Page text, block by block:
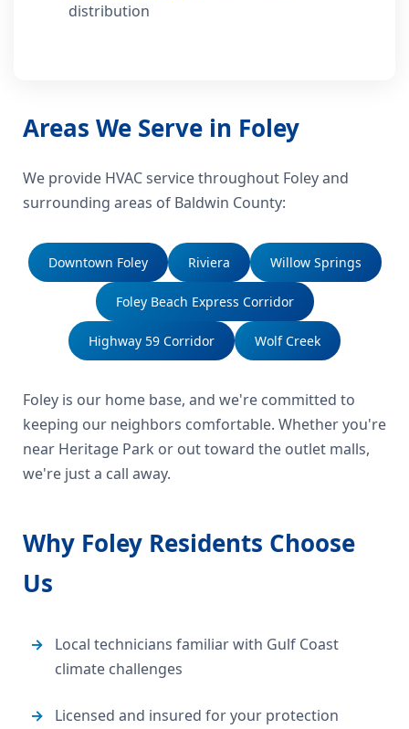
distribution
Areas We Serve in Foley
We provide HVAC service throughout Foley and
surrounding areas of Baldwin County:
Downtown Foley Riviera Willow Springs
Foley Beach Express Corridor
Highway 59 Corridor Wolf Creek
Foley is our home base, and we're committed to
keeping our neighbors comfortable. Whether you're
near Heritage Park or out toward the outlet malls,
we're just a call away.
Why Foley Residents Choose
Us
Local technicians familiar with Gulf Coast
climate challenges
Licensed and insured for your protection